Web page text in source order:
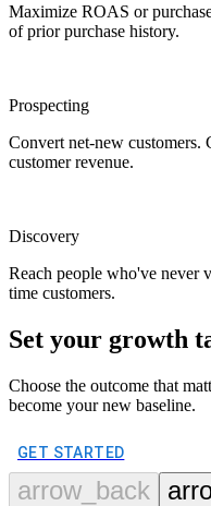
Maximize ROAS or
of prior purchase history.
Prospecting
Convert net-new customers.
customer revenue.
Discovery
Reach people who've never
time customers.
Set your growth
Choose the outcome that
become your new baseline.
GET STARTED
arrow_back